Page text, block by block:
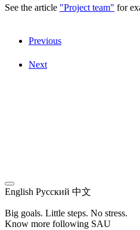
See the article "Project team" for
Previous
Next
English Русский 中文
Big goals. Little steps. No stress.
Know more following SAU